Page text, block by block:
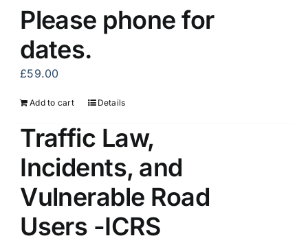
Please phone for
dates.
£59.00
Add to cart Details
Traffic Law,
Incidents, and
Vulnerable Road
Users -ICRS